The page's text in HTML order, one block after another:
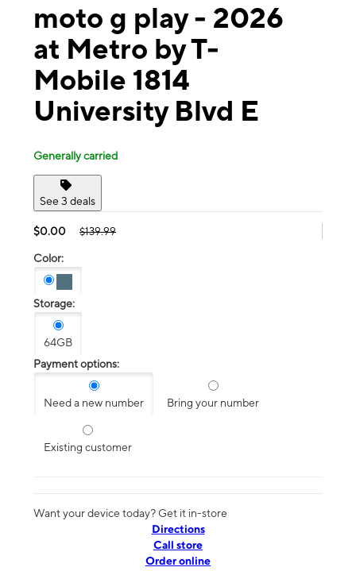
moto g play - 2026
at Metro by T-
Mobile 1814
University Blvd E
Generally carried
See 3 deals
$0.00 $139.99
Color:
Storage:
64GB
Payment options:
Need a new number Bring your number
Existing customer
Want your device today? Get it in-store
Directions
Call store
Order online